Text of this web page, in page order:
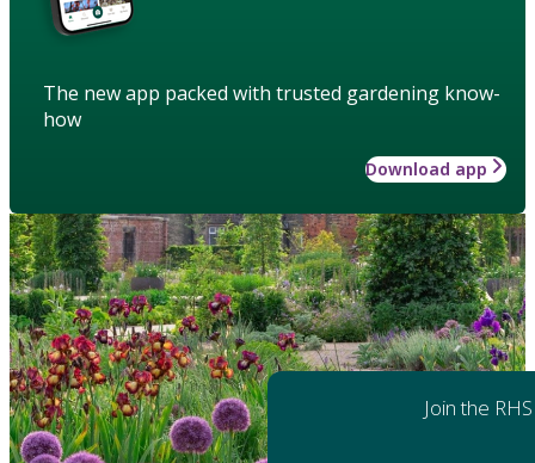
The new app packed with trusted gardening know-
how
Download app
Join the RHS